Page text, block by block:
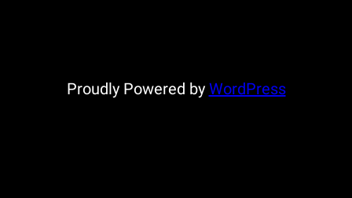
Proudly Powered by WordPress